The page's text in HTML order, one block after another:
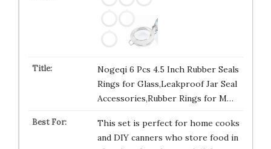
Nogeqi 6 Pcs 4.5 Inch Rubber Seals
Rings for Glass,Leakproof Jar Seal
Accessories,Rubber Rings for M…
This set is perfect for home cooks
and DIY canners who store food in